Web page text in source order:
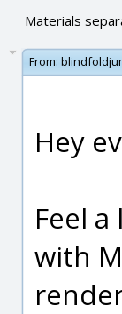
Materials
From:
Hey
Feel
with